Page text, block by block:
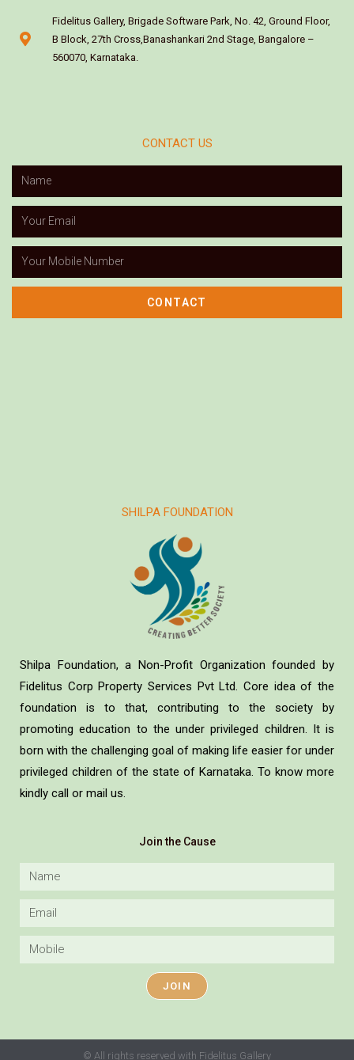
Fidelitus Gallery, Brigade Software Park, No. 42, Ground Floor,
B Block, 27th Cross,Banashankari 2nd Stage, Bangalore –
560070, Karnataka.
CONTACT US
CONTACT
SHILPA FOUNDATION
Shilpa Foundation, a Non-Profit Organization founded by
Fidelitus Corp Property Services Pvt Ltd. Core idea of the
foundation is to that, contributing to the society by
promoting education to the under privileged children. It is
born with the challenging goal of making life easier for under
privileged children of the state of Karnataka. To know more
kindly call or mail us.
Join the Cause
JOIN
© All rights reserved with Fidelitus Gallery